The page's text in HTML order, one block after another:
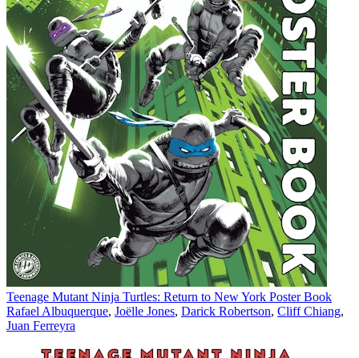
Teenage Mutant Ninja Turtles: Return to New York Poster Book
Rafael Albuquerque, Joëlle Jones, Darick Robertson, Cliff Chiang,
Juan Ferreyra